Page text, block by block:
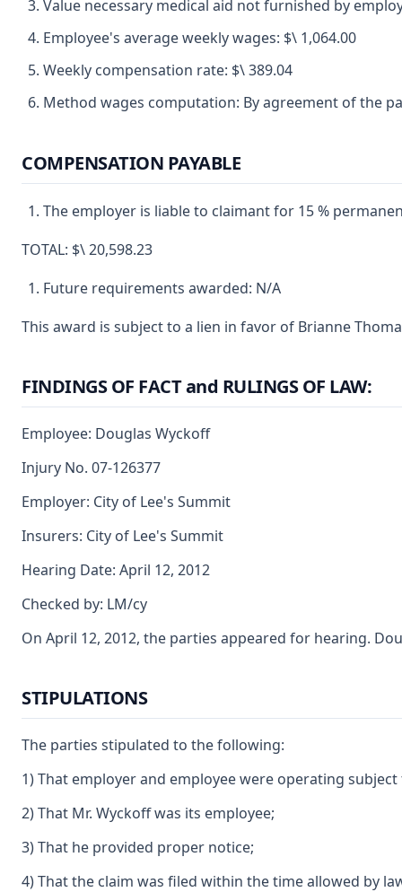
Value necessary medical aid not furnished by
Employee's average weekly wages: $\ 1,064.00
Weekly compensation rate: $\ 389.04
Method wages computation: By agreement of the
COMPENSATION PAYABLE
The employer is liable to claimant for 15 %
TOTAL: $\ 20,598.23
Future requirements awarded: N/A
This award is subject to a lien in favor of Brianne
FINDINGS OF FACT and RULINGS OF LAW:
Employee: Douglas Wyckoff
Injury No. 07-126377
Employer: City of Lee's Summit
Insurers: City of Lee's Summit
Hearing Date: April 12, 2012
Checked by: LM/cy
On April 12, 2012, the parties appeared for hearing.
STIPULATIONS
The parties stipulated to the following:
1) That employer and employee were operating
2) That Mr. Wyckoff was its employee;
3) That he provided proper notice;
4) That the claim was filed within the time allowed by